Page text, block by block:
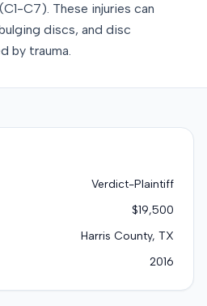
C7). These injuries can
discs, and disc
by trauma.
Verdict-Plaintiff
$19,500
Harris County, TX
2016